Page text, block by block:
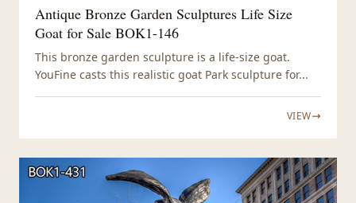
Antique Bronze Garden Sculptures Life Size
Goat for Sale BOK1-146
This bronze garden sculpture is a life-size goat.
YouFine casts this realistic goat Park sculpture for...
VIEW